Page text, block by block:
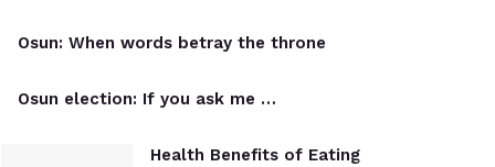
Osun: When words betray the throne
Osun election: If you ask me …
Health Benefits of Eating